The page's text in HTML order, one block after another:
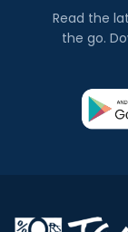
Read the
the go.